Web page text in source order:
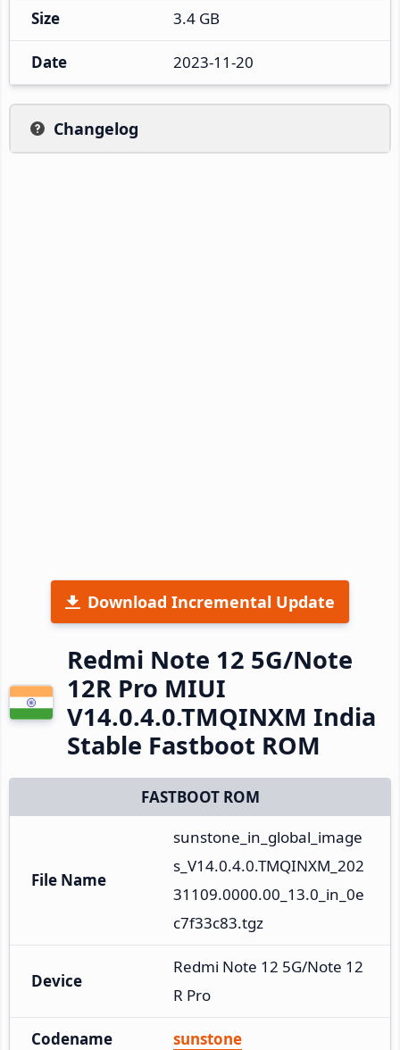
Size 3.4 GB
Date 2023-11-20
Changelog
Download Incremental Update
Redmi Note 12 5G/Note
12R Pro MIUI
V14.0.4.0.TMQINXM India
Stable Fastboot ROM
FASTBOOT ROM
File Name
sunstone_in_global_image
s_V14.0.4.0.TMQINXM_202
31109.0000.00_13.0_in_0e
c7f33c83.tgz
Device
Redmi Note 12 5G/Note 12
R Pro
Codename sunstone